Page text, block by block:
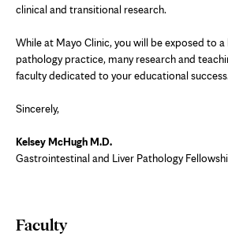
clinical and transitional research.
While at Mayo Clinic, you will be exposed to
pathology practice, many research and
faculty dedicated to your educational success.
Sincerely,
Kelsey McHugh M.D.
Gastrointestinal and Liver Pathology
Faculty